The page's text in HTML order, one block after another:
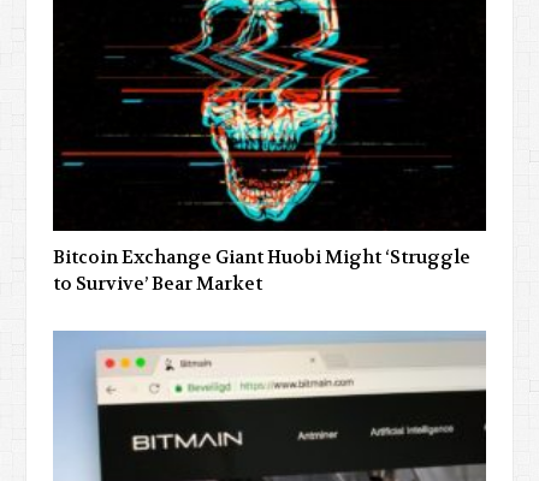
Bitcoin Exchange Giant Huobi Might ‘Struggle
to Survive’ Bear Market